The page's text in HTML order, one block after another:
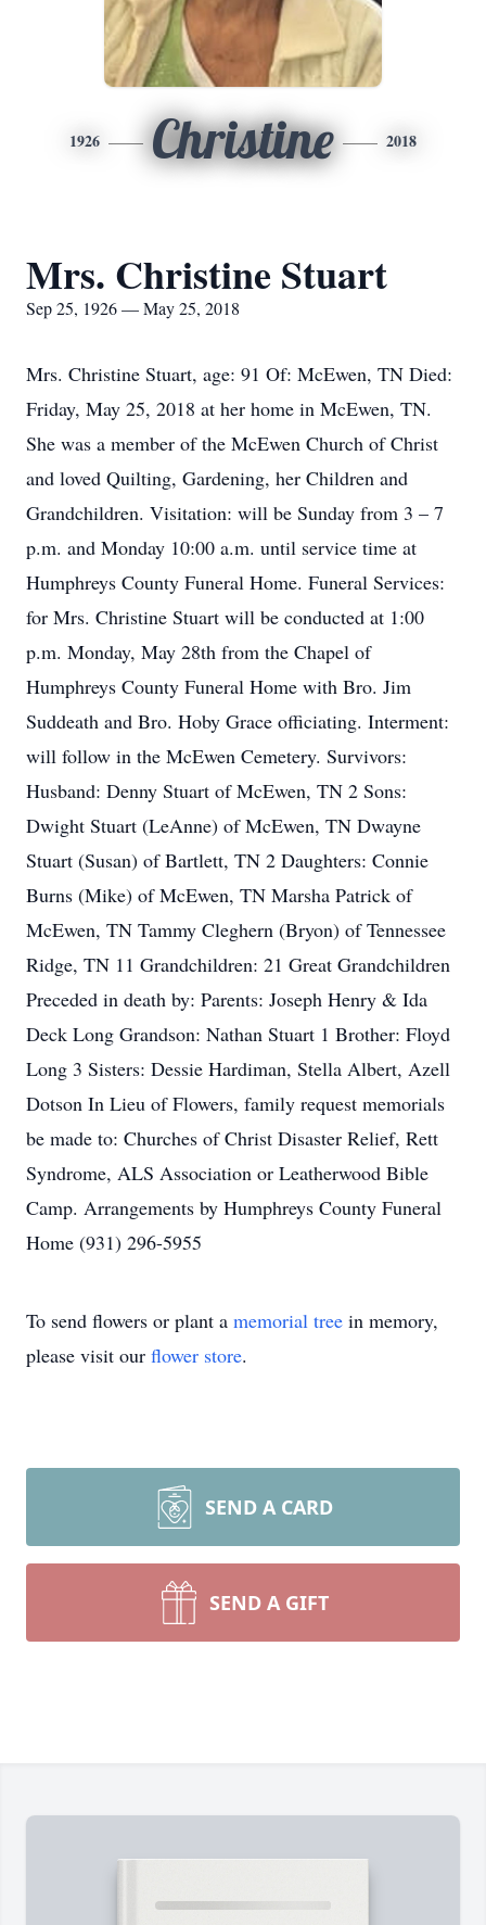
1926 Christine 2018
Mrs. Christine Stuart
Sep 25, 1926 — May 25, 2018
Mrs. Christine Stuart, age: 91 Of: McEwen, TN Died:
Friday, May 25, 2018 at her home in McEwen, TN.
She was a member of the McEwen Church of Christ
and loved Quilting, Gardening, her Children and
Grandchildren. Visitation: will be Sunday from 3 – 7
p.m. and Monday 10:00 a.m. until service time at
Humphreys County Funeral Home. Funeral Services:
for Mrs. Christine Stuart will be conducted at 1:00
p.m. Monday, May 28th from the Chapel of
Humphreys County Funeral Home with Bro. Jim
Suddeath and Bro. Hoby Grace officiating. Interment:
will follow in the McEwen Cemetery. Survivors:
Husband: Denny Stuart of McEwen, TN 2 Sons:
Dwight Stuart (LeAnne) of McEwen, TN Dwayne
Stuart (Susan) of Bartlett, TN 2 Daughters: Connie
Burns (Mike) of McEwen, TN Marsha Patrick of
McEwen, TN Tammy Cleghern (Bryon) of Tennessee
Ridge, TN 11 Grandchildren: 21 Great Grandchildren
Preceded in death by: Parents: Joseph Henry & Ida
Deck Long Grandson: Nathan Stuart 1 Brother: Floyd
Long 3 Sisters: Dessie Hardiman, Stella Albert, Azell
Dotson In Lieu of Flowers, family request memorials
be made to: Churches of Christ Disaster Relief, Rett
Syndrome, ALS Association or Leatherwood Bible
Camp. Arrangements by Humphreys County Funeral
Home (931) 296-5955
To send flowers or plant a memorial tree in memory,
please visit our flower store.
SEND A CARD
SEND A GIFT